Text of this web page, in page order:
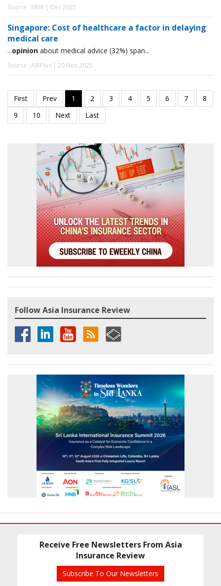
Source : MEIR | Dec 2025
Singapore: Cost of healthcare a factor in delaying
medical care
...opinion about medical advice (32%) span...
Source : AIRPlus | 20 Nov 2025
Follow Asia Insurance Review
Receive Free Newsletters From Asia
Insurance Review
Subscribe To Our Newsletters